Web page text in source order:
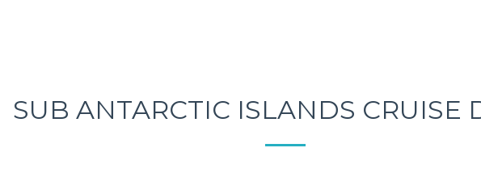
SUB ANTARCTIC ISLANDS CRUISE